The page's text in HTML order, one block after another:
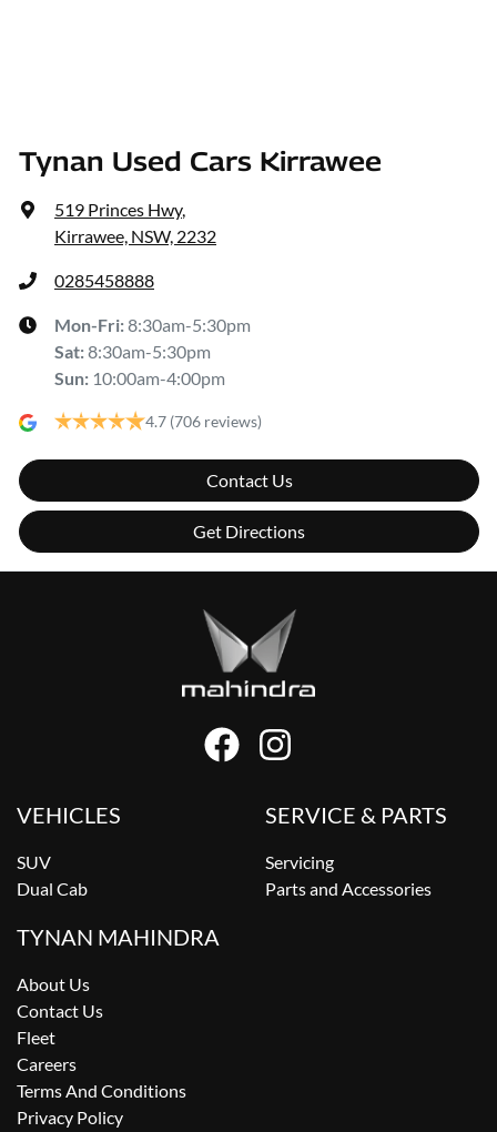
Tynan Used Cars Kirrawee
519 Princes Hwy,
Kirrawee, NSW, 2232
0285458888
Mon-Fri:8:30am-5:30pm
Sat:8:30am-5:30pm
Sun: 10:00am-4:00pm
4.7 (706 reviews)
Contact Us
Get Directions
VEHICLES
SUV
Dual Cab
SERVICE & PARTS
Servicing
Parts and Accessories
TYNAN MAHINDRA
About Us
Contact Us
Fleet
Careers
Terms And Conditions
Privacy Policy